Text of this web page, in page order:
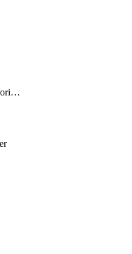
ApigApplicationAuthorization